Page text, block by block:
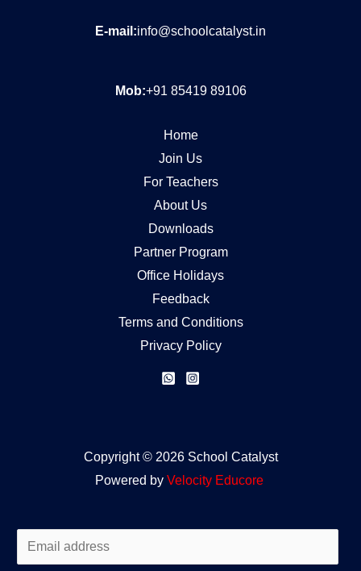
E-mail:info@schoolcatalyst.in
Mob:+91 85419 89106
Home
Join Us
For Teachers
About Us
Downloads
Partner Program
Office Holidays
Feedback
Terms and Conditions
Privacy Policy
Copyright © 2026 School Catalyst
Powered by Velocity Educore
m